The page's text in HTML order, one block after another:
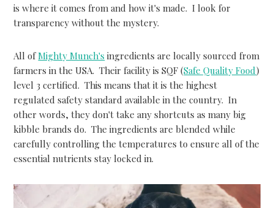
is where it comes from and how it's made. I look for
transparency without the mystery.
All ofMighty Munch's ingredients are locally sourced from
farmers in the USA. Their facility is SQF (Safe Quality Food)
level 3 certified. This means that it is the highest
regulated safety standard available in the country. In
other words, they don't take any shortcuts as many big
kibble brands do. The ingredients are blended while
carefully controlling the temperatures to ensure all of the
essential nutrients stay locked in.